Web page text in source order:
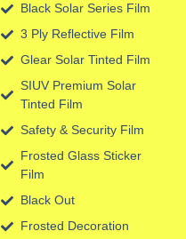
Black Solar Series Film
3 Ply Reflective Film
Glear Solar Tinted Film
SIUV Premium Solar
Tinted Film
Safety & Security Film
Frosted Glass Sticker
Film
Black Out
Frosted Decoration